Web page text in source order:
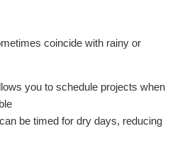
coincide with rainy or
you to schedule projects when
be timed for dry days, reducing